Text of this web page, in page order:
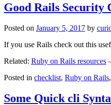
Good Rails Security
Posted on January 5, 2017 by
If you use Rails check out this
Related: Ruby on Rails resources
Posted in checklist, Ruby on Rails,
Some Quick cli